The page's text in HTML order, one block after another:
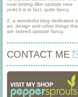
rural setting (like upstate new
york) it is in fact, quite fancy.
2. a wonderful blog dedicated
art, design and other things
are indeed upstate fancy.
CONTACT ME